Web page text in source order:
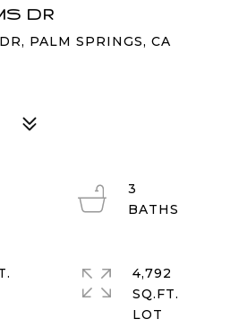
DR
PALM SPRINGS, CA
3
4,792
SQ.FT.